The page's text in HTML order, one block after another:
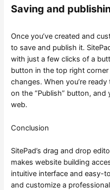
Saving and
Once you’ve created and
to save and publish it.
with just a few clicks of a
button in the top right
changes. When you’re
on the “Publish” button,
web.
Conclusion
SitePad’s drag and drop
makes website building
intuitive interface and easy-
and customize a